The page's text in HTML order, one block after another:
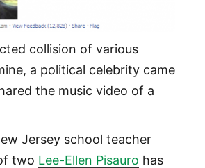
collision of various
a political celebrity came
the music video of a
Jersey school teacher
two Lee-Ellen Pisauro has